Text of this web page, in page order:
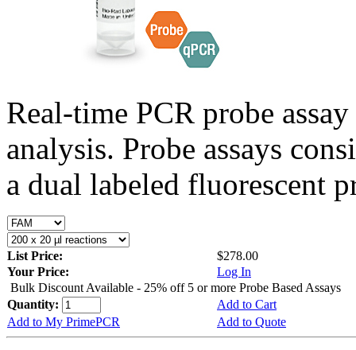
Real-time PCR probe
analysis. Probe assays
a dual labeled fluorescent
List Price:
$278.00
Your Price:
Log In
Bulk Discount Available - 25% off 5 or more Probe Based Assays
Quantity:
Add to Cart
Add to My PrimePCR
Add to Quote